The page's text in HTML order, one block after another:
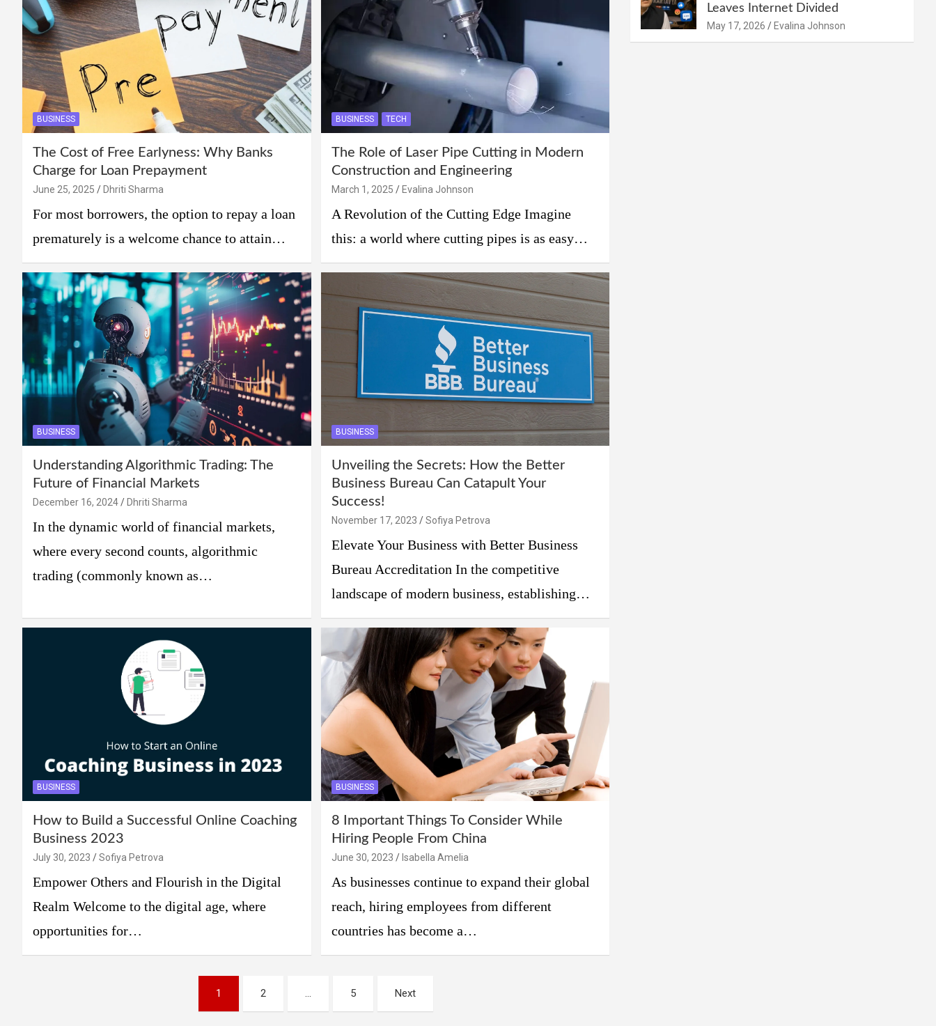
BUSINESS
The Cost of Free Earlyness: Why Banks
Charge for Loan Prepayment
June 25, 2025 Dhriti Sharma
For most borrowers, the option to repay a loan
prematurely is a welcome chance to attain…
BUSINESS TECH
The Role of Laser Pipe Cutting in Modern
Construction and Engineering
March 1, 2025 Evalina Johnson
A Revolution of the Cutting Edge Imagine
this: a world where cutting pipes is as easy…
BUSINESS
Understanding Algorithmic Trading: The
Future of Financial Markets
December 16, 2024 Dhriti Sharma
In the dynamic world of financial markets,
where every second counts, algorithmic
trading (commonly known as…
BUSINESS
Unveiling the Secrets: How the Better
Business Bureau Can Catapult Your
Success!
November 17, 2023 Sofiya Petrova
Elevate Your Business with Better Business
Bureau Accreditation In the competitive
landscape of modern business, establishing…
BUSINESS
How to Build a Successful Online Coaching
Business 2023
July 30, 2023 Sofiya Petrova
Empower Others and Flourish in the Digital
Realm Welcome to the digital age, where
opportunities for…
BUSINESS
8 Important Things To Consider While
Hiring People From China
June 30, 2023 Isabella Amelia
As businesses continue to expand their global
reach, hiring employees from different
countries has become a…
1 2 … 5 Next
Leaves Internet Divided
May 17, 2026 Evalina Johnson